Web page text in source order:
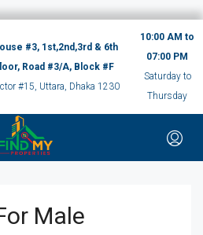
#3, 1st,2nd,3rd & 6th
Road #3/A, Block #F
#15, Uttara, Dhaka 1230
10:00 AM to
07:00 PM
Saturday to
Thursday
Male